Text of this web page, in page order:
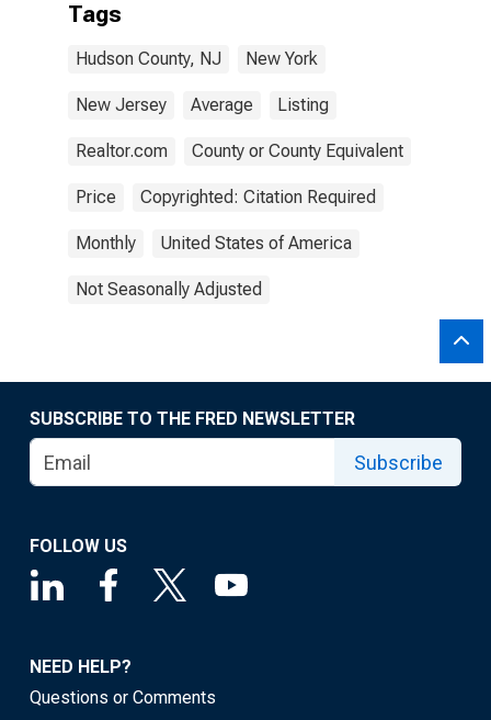
Tags
Hudson County, NJ New York
New Jersey Average Listing
Realtor.com County or County Equivalent
Price Copyrighted: Citation Required
Monthly United States of America
Not Seasonally Adjusted
SUBSCRIBE TO THE FRED NEWSLETTER
Subscribe
FOLLOW US
NEED HELP?
Questions or Comments